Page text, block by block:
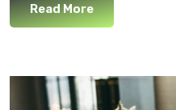
Read More